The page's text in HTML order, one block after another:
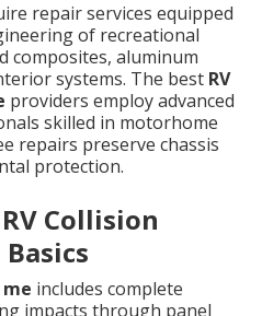
repair services equipped
of recreational
composites, aluminum
systems. The best RV
providers employ advanced
skilled in motorhome
repairs preserve chassis
protection.
Collision
includes complete
impacts through panel